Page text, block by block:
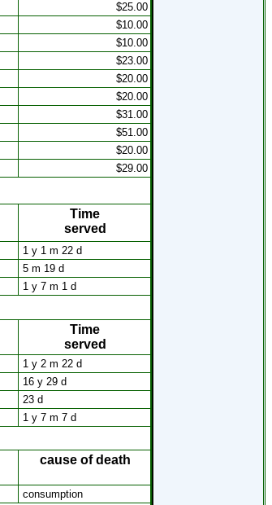
$25.00
$10.00
$10.00
$23.00
$20.00
$20.00
$31.00
$51.00
$20.00
$29.00
Time
served
1 y 1 m 22 d
5 m 19 d
1 y 7 m 1 d
Time
served
1 y 2 m 22 d
16 y 29 d
23 d
1 y 7 m 7 d
cause of death
consumption